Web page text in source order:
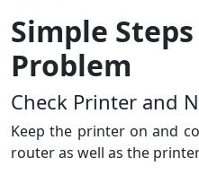
Simple
Problem
Check Printer and
Keep the printer on and
router as well as the